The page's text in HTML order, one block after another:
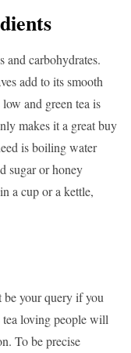
carbohydrates.
add to its smooth
and green tea is
makes it a great buy
is boiling water
sugar or honey
a cup or a kettle,
your query if you
tea loving people will
To be precise